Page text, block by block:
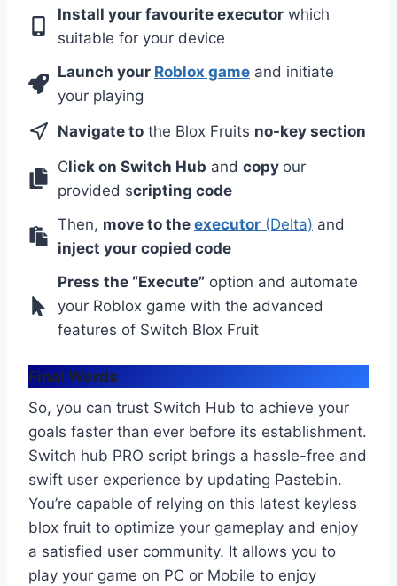
Install your favourite executor which
suitable for your device
Launch your Roblox game and initiate
your playing
Navigate to the Blox Fruits no-key section
Click on Switch Hub and copy our
provided scripting code
Then, move to the executor (Delta) and
inject your copied code
Press the “Execute” option and automate
your Roblox game with the advanced
features of Switch Blox Fruit
Final Words
So, you can trust Switch Hub to achieve your
goals faster than ever before its establishment.
Switch hub PRO script brings a hassle-free and
swift user experience by updating Pastebin.
You’re capable of relying on this latest keyless
blox fruit to optimize your gameplay and enjoy
a satisfied user community. It allows you to
play your game on PC or Mobile to enjoy